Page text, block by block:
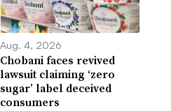
Aug. 4, 2026
Chobani faces revived
lawsuit claiming ‘zero
sugar’ label deceived
consumers